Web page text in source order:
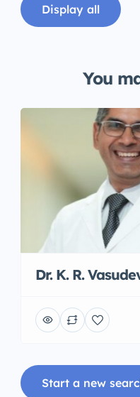
Display all
You
Dr. K. R.
Start a new